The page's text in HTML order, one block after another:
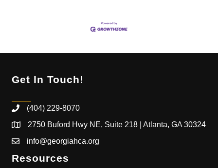
Get In Touch!
(404) 229-8070
2750 Buford Hwy NE, Suite 218 | Atlanta, GA 30324
info@georgiahca.org
Resources